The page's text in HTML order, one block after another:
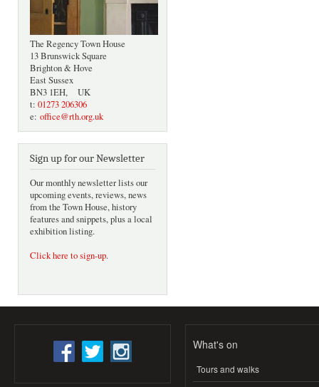
The Regency Town House
13 Brunswick Square
Brighton & Hove
East Sussex
BN3 1EH, UK
t: 01273 206306
e: office@rth.org.uk
Sign up for our Newsletter
Our monthly newsletter lists our
upcoming events, reviews, news
from the Town House, history
features and snippets, plus a local
exhibition listing.
Click here to sign-up.
What's on
Tours and walks